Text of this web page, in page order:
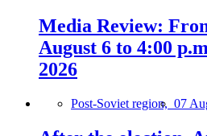
Media Review:
August 6 to 4:00
2026
Post-Soviet region, 07